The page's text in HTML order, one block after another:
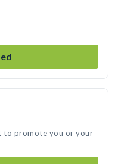
to promote you or your